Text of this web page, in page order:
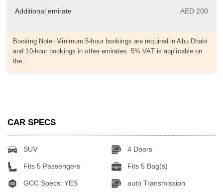
Additional emirate AED 200
Booking Note: Minimum 5-hour bookings are required in Abu Dhabi
and 10-hour bookings in other emirates. 5% VAT is applicable on
the…
CAR SPECS
SUV 4 Doors
Fits 5 Passengers Fits 5 Bag(s)
GCC Specs: YES auto Transmission